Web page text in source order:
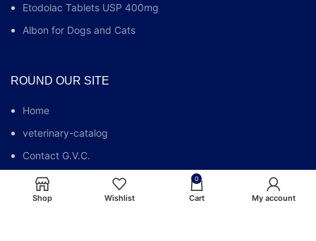
Etodolac Tablets USP 400mg
Albon for Dogs and Cats
ROUND OUR SITE
Home
veterinary-catalog
Contact G.V.C.
Who We Are
G.V.C FAQs
Shop Wishlist
0
Cart My account